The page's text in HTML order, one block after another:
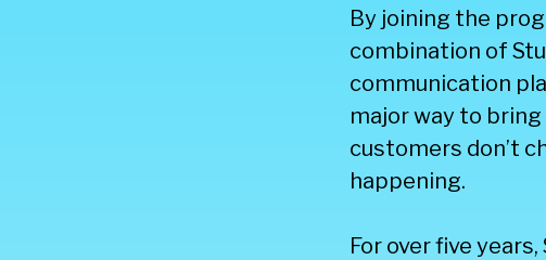
By joining the
combination of
communication
major way to
customers don’t
happening.
For over five